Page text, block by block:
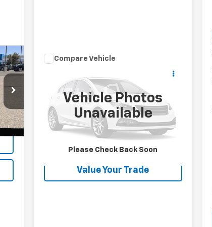
Int.
Vehicle Photos
Unavailable
Please Check Back Soon
CherokeeFreedom
VIN: 1C4RJEAG8MC784672Stock:26287A
Model:
WKTH74
79,237 mi Int.
MISSION SALE PRICE
Value Your Trade
Compare Vehicle